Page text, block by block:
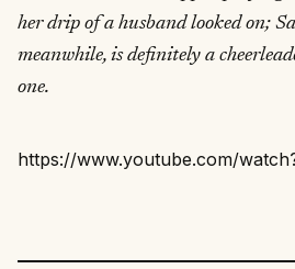
her drip of a husband looked on;
meanwhile, is definitely a
one.
https://www.youtube.com/